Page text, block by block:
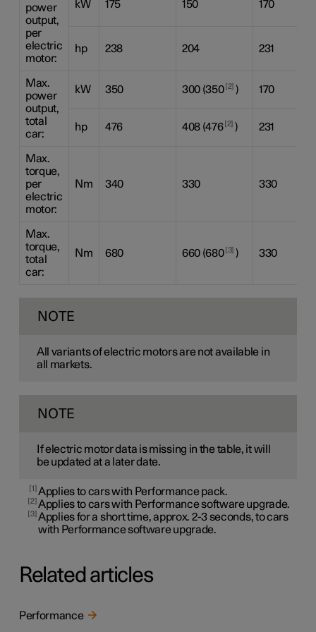
power
output,
per
electric
motor:
kW 175 150 170
hp 238 204 231
Max.
power
output,
total
car:
kW 350 300 (350 2 ) 170
hp 476 408 (476 2 ) 231
Max.
torque,
per
electric
motor:
Nm 340 330 330
Max.
torque,
total
car:
Nm 680 660 (680 3 ) 330
NOTE
All variants of electric motors are not available in
all markets.
NOTE
If electric motor data is missing in the table, it will
be updated at a later date.
1 Applies to cars with Performance pack.
2 Applies to cars with Performance software upgrade.
3 Applies for a short time, approx. 2-3 seconds, to cars
with Performance software upgrade.
Related articles
Performance